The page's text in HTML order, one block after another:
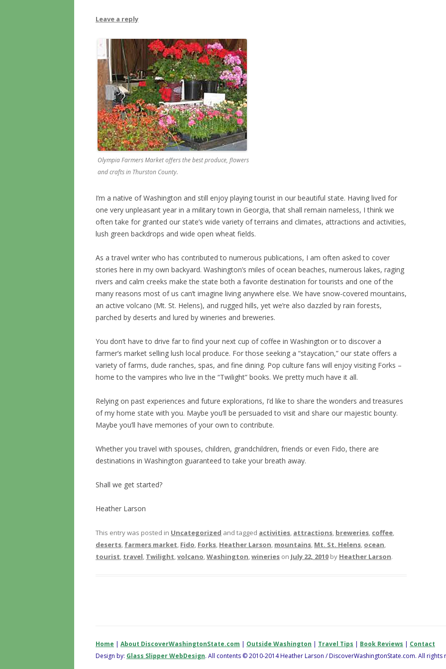
Leave a reply
Olympia Farmers Market offers the best produce, flowers
and crafts in Thurston County.
I’m a native of Washington and still enjoy playing tourist in our beautiful state. Having lived for
one very unpleasant year in a military town in Georgia, that shall remain nameless, I think we
often take for granted our state’s wide variety of terrains and climates, attractions and activities,
lush green backdrops and wide open wheat fields.
As a travel writer who has contributed to numerous publications, I am often asked to cover
stories here in my own backyard. Washington’s miles of ocean beaches, numerous lakes, raging
rivers and calm creeks make the state both a favorite destination for tourists and one of the
many reasons most of us can’t imagine living anywhere else. We have snow-covered mountains,
an active volcano (Mt. St. Helens), and rugged hills, yet we’re also dazzled by rain forests,
parched by deserts and lured by wineries and breweries.
You don’t have to drive far to find your next cup of coffee in Washington or to discover a
farmer’s market selling lush local produce. For those seeking a “staycation,” our state offers a
variety of farms, dude ranches, spas, and fine dining. Pop culture fans will enjoy visiting Forks –
home to the vampires who live in the “Twilight” books. We pretty much have it all.
Relying on past experiences and future explorations, I’d like to share the wonders and treasures
of my home state with you. Maybe you’ll be persuaded to visit and share our majestic bounty.
Maybe you’ll have memories of your own to contribute.
Whether you travel with spouses, children, grandchildren, friends or even Fido, there are
destinations in Washington guaranteed to take your breath away.
Shall we get started?
Heather Larson
This entry was posted in Uncategorized and tagged activities, attractions, breweries, coffee,
deserts, farmers market, Fido, Forks, Heather Larson, mountains, Mt. St. Helens, ocean,
tourist, travel, Twilight,volcano,Washington,wineries on July 22, 2010 by Heather Larson.
Home | About DiscoverWashingtonState.com | Outside Washington | Travel Tips | Book Reviews | Contact
Design by: Glass Slipper WebDesign. All contents © 2010-2014 Heather Larson / DiscoverWashingtonState.com. All rights